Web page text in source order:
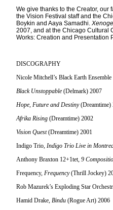
We give thanks to the Creator, our
the Vision Festival staff and the
Boykin and Aaya Samadhi.
2007, and at the Chicago Cultural
Works: Creation and Presentation
DISCOGRAPHY
Nicole Mitchell’s Black Earth Ensemble
Black Unstoppable (Delmark) 2007
Hope, Future and Destiny(Dreamtime)
Afrika Rising (Dreamtime) 2002
Vision Quest(Dreamtime) 2001
Indigo Trio, Indigo Trio Live in
Anthony Braxton 12+1tet, 9
Frequency, Frequency(Thrill Jockey)
Rob Mazurek’s Exploding Star
Hamid Drake, Bindu (Rogue Art) 2006